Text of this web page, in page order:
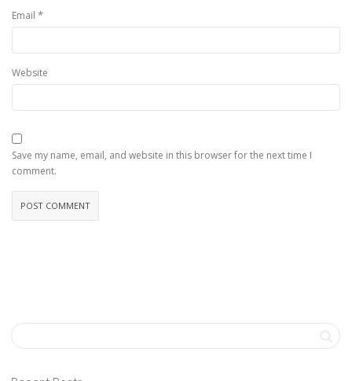
Email *
Website
Save my name, email, and website in this browser for the next time I
comment.